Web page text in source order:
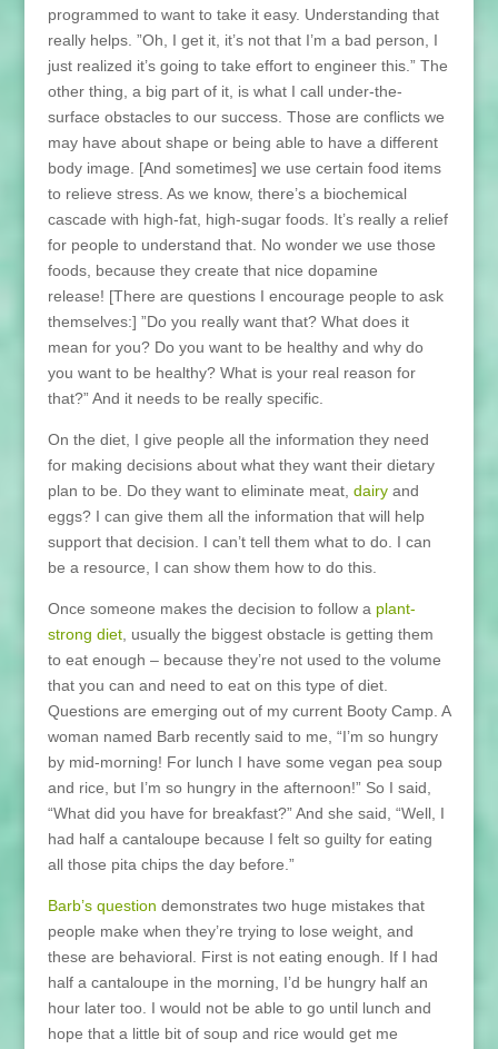
programmed to want to take it easy. Understanding that
really helps. ”Oh, I get it, it’s not that I’m a bad person, I
just realized it’s going to take effort to engineer this.” The
other thing, a big part of it, is what I call under-the-
surface obstacles to our success. Those are conflicts we
may have about shape or being able to have a different
body image. [And sometimes] we use certain food items
to relieve stress. As we know, there’s a biochemical
cascade with high-fat, high-sugar foods. It’s really a relief
for people to understand that. No wonder we use those
foods, because they create that nice dopamine
release! [There are questions I encourage people to ask
themselves:] ”Do you really want that? What does it
mean for you? Do you want to be healthy and why do
you want to be healthy? What is your real reason for
that?” And it needs to be really specific.
On the diet, I give people all the information they need
for making decisions about what they want their dietary
plan to be. Do they want to eliminate meat, dairyand
eggs? I can give them all the information that will help
support that decision. I can’t tell them what to do. I can
be a resource, I can show them how to do this.
Once someone makes the decision to follow a plant-
strong diet, usually the biggest obstacle is getting them
to eat enough – because they’re not used to the volume
that you can and need to eat on this type of diet.
Questions are emerging out of my current Booty Camp. A
woman named Barb recently said to me, “I’m so hungry
by mid-morning! For lunch I have some vegan pea soup
and rice, but I’m so hungry in the afternoon!” So I said,
“What did you have for breakfast?” And she said, “Well, I
had half a cantaloupe because I felt so guilty for eating
all those pita chips the day before.”
Barb’s question demonstrates two huge mistakes that
people make when they’re trying to lose weight, and
these are behavioral. First is not eating enough. If I had
half a cantaloupe in the morning, I’d be hungry half an
hour later too. I would not be able to go until lunch and
hope that a little bit of soup and rice would get me